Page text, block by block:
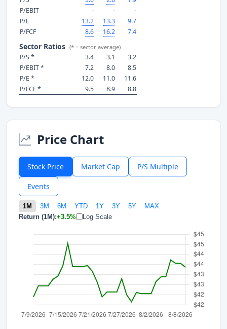
P/EBIT
- -
-
P/E
13.2 13.3
9.7
P/FCF
8.6 16.2 7.4
Sector Ratios (* = sector average)
P/S * 3.4 3.1
3.2
P/EBIT *
7.2 8.0
8.5
P/E *
12.0 11.0
11.6
P/FCF *
9.5 8.9 8.8
Price Chart
Stock Price Market Cap P/S Multiple
Events
1M 3M 6M YTD 1Y 3Y 5Y
MAX
Return (1M):+3.5% Log Scale